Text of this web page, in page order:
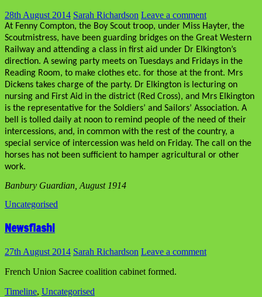
28th August 2014 Sarah Richardson Leave a comment
At Fenny Compton, the Boy Scout troop, under Miss Hayter, the
Scoutmistress, have been guarding bridges on the Great Western
Railway and attending a class in first aid under Dr Elkington’s
direction. A sewing party meets on Tuesdays and Fridays in the
Reading Room, to make clothes etc. for those at the front. Mrs
Dickens takes charge of the party. Dr Elkington is lecturing on
nursing and First Aid in the district (Red Cross), and Mrs Elkington
is the representative for the Soldiers’ and Sailors’ Association. A
bell is tolled daily at noon to remind people of the need of their
intercessions, and, in common with the rest of the country, a
special service of intercession was held on Friday. The call on the
horses has not been sufficient to hamper agricultural or other
work.
Banbury Guardian, August 1914
Uncategorised
Newsflash!
27th August 2014 Sarah Richardson Leave a comment
French Union Sacree coalition cabinet formed.
Timeline, Uncategorised